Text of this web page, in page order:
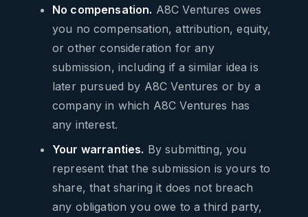
No compensation. A8C Ventures owes
you no compensation, attribution, equity,
or other consideration for any
submission, including if a similar idea is
later pursued by A8C Ventures or by a
company in which A8C Ventures has
any interest.
Your warranties. By submitting, you
represent that the submission is yours to
share, that sharing it does not breach
any obligation you owe to a third party,